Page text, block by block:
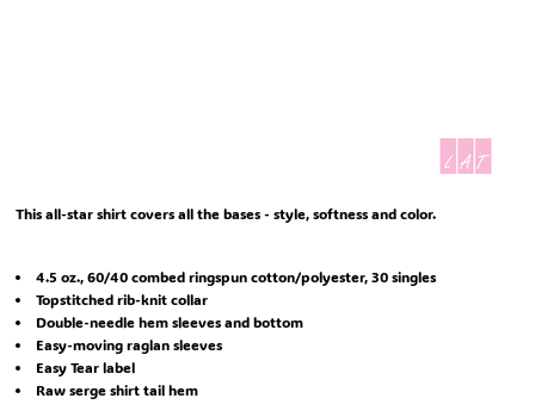
This all-star shirt covers all the bases - style, softness and color.
4.5 oz., 60/40 combed ringspun cotton/polyester, 30 singles
Topstitched rib-knit collar
Double-needle hem sleeves and bottom
Easy-moving raglan sleeves
Easy Tear label
Raw serge shirt tail hem